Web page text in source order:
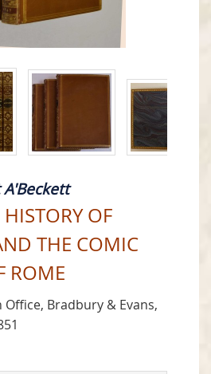
OF
THE COMIC
ROME
Office, Bradbury & Evans,